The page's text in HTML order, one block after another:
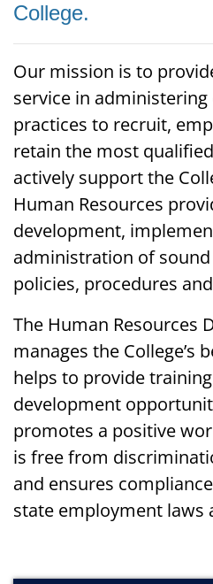
College.
Our mission is to
service in
practices to recruit,
retain the most
actively support the
Human Resources
development,
administration of
policies, procedures
The Human Resources
manages the College’s
helps to provide
development
promotes a positive
is free from
and ensures
state employment laws